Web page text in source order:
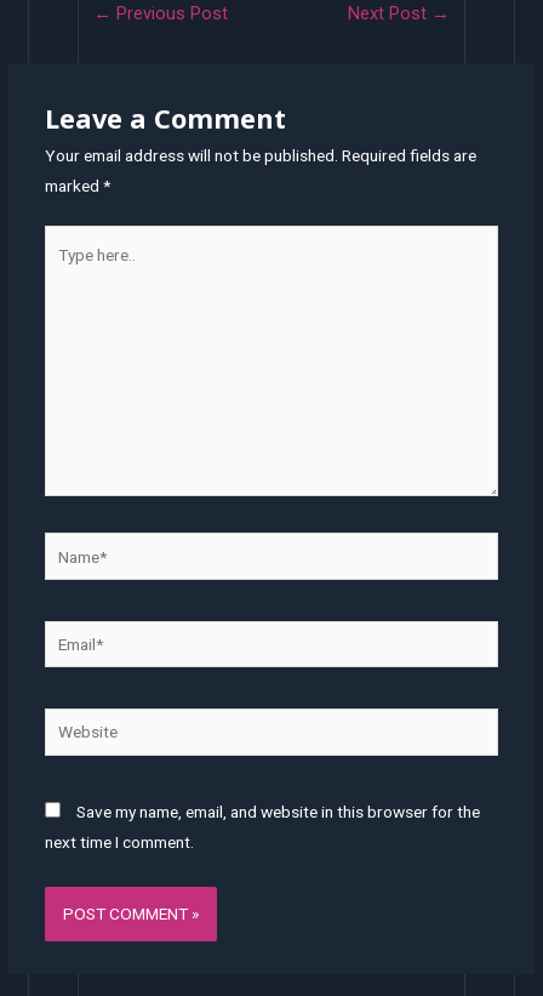
← Previous Post Next Post →
Leave a Comment
Your email address will not be published. Required fields are
marked *
here..
Website
Save my name, email, and website in this browser for the
next time I comment.